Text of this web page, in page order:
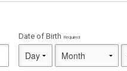
Date of Birth Required